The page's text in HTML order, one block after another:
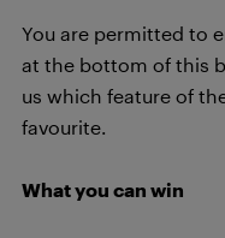
You are permitted to
at the bottom of this
us which feature of
favourite.
What you can win